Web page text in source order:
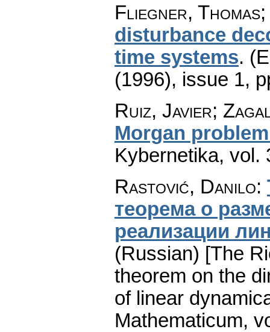
Fliegner,
disturbance
time systems.
(1996), issue 1,
Ruiz, Javier;
Morgan
Kybernetika, vol.
Rastović, Danilo:
теорема о
реализации
(Russian) [The
theorem on the
of linear
Mathematicum,